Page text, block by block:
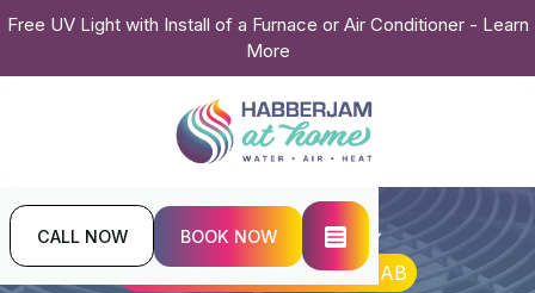
Free UV Light with Install of a Furnace or Air Conditioner - Learn
More
CALL NOW BOOK NOW
Home
Air Conditioning
AC Inspection in St. Albert, AB